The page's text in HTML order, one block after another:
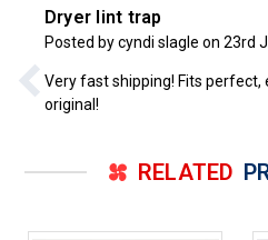
Dryer lint trap
Posted by cyndi slagle on 23rd
Very fast shipping! Fits perfect,
original!
RELATED